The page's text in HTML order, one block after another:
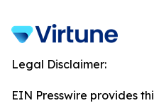
Legal Disclaimer:
EIN Presswire provides